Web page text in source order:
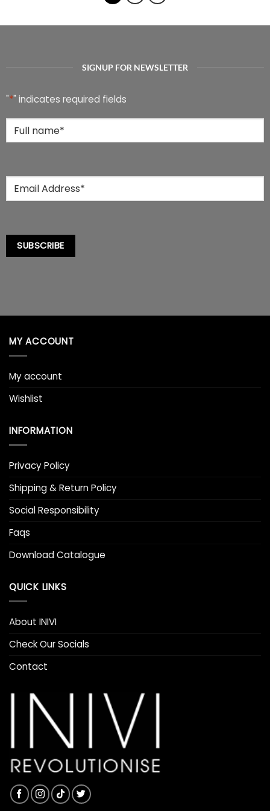
The
chosen
the
product
page
The
page
SIGNUP FOR NEWSLETTER
"*" indicates required fields
Name*
SUBSCRIBE
MY ACCOUNT
My account
Wishlist
INFORMATION
Privacy Policy
Shipping & Return Policy
Social Responsibility
Faqs
Download Catalogue
QUICK LINKS
About INIVI
Check Our Socials
Contact